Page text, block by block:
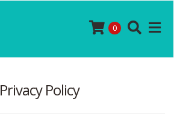
0
Privacy Policy